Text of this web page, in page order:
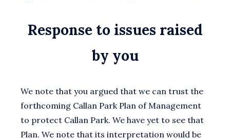
Response to issues raised
by you
We note that you argued that we can trust the
forthcoming Callan Park Plan of Management
to protect Callan Park. We have yet to see that
Plan. We note that its interpretation would be